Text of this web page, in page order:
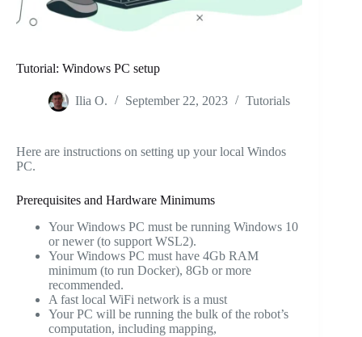
Tutorial: Windows PC setup
Ilia O. September 22, 2023 Tutorials
Here are instructions on setting up your local Windos
PC.
Prerequisites and Hardware Minimums
Your Windows PC must be running Windows 10
or newer (to support WSL2).
Your Windows PC must have 4Gb RAM
minimum (to run Docker), 8Gb or more
recommended.
A fast local WiFi network is a must
Your PC will be running the bulk of the robot’s
computation, including mapping,